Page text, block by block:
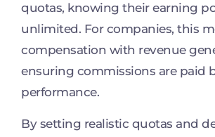
quotas, knowing their earning
unlimited. For companies, this
compensation with revenue
ensuring commissions are paid
performance.
By setting realistic quotas and